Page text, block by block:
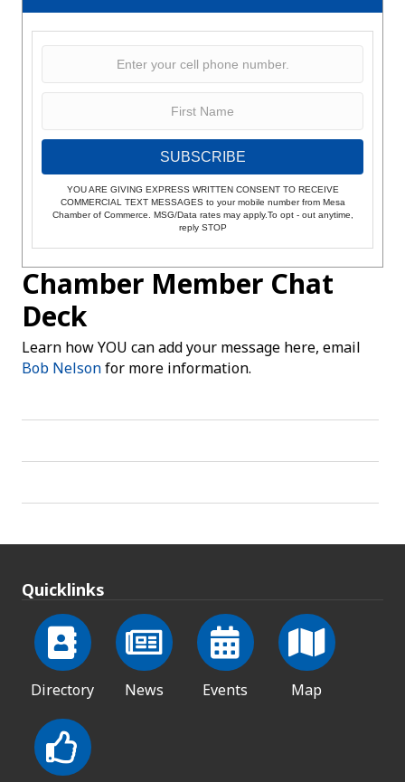
SUBSCRIBE
YOU ARE GIVING EXPRESS WRITTEN CONSENT TO RECEIVE
COMMERCIAL TEXT MESSAGES to your mobile number from Mesa
Chamber of Commerce. MSG/Data rates may apply.To opt - out anytime,
reply STOP
Chamber Member Chat
Deck
Learn how YOU can add your message here, email
Bob Nelsonfor more information.
Quicklinks
Directory News Events Map